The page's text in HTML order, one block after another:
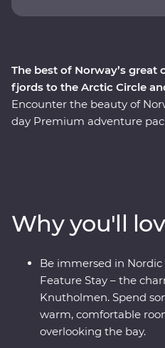
The best of Norway’s
fjords to the Arctic Circle
Encounter the beauty of
day Premium adventure
perspectives – first by
viewpoint at the summit of
pass. Take a daytrip to
community in the ‘Hawaii of
above the Arctic Circle to
Islands’ iconic fishing
remember!
Why you'll
Be immersed in
Feature Stay – the
Knutholmen. Spend
warm, comfortable
overlooking the bay.